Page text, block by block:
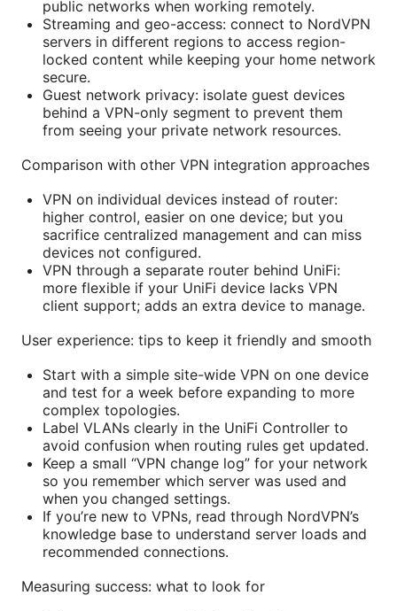
public networks when working remotely.
Streaming and geo-access: connect to NordVPN
servers in different regions to access region-
locked content while keeping your home network
secure.
Guest network privacy: isolate guest devices
behind a VPN-only segment to prevent them
from seeing your private network resources.
Comparison with other VPN integration approaches
VPN on individual devices instead of router:
higher control, easier on one device; but you
sacrifice centralized management and can miss
devices not configured.
VPN through a separate router behind UniFi:
more flexible if your UniFi device lacks VPN
client support; adds an extra device to manage.
User experience: tips to keep it friendly and smooth
Start with a simple site-wide VPN on one device
and test for a week before expanding to more
complex topologies.
Label VLANs clearly in the UniFi Controller to
avoid confusion when routing rules get updated.
Keep a small “VPN change log” for your network
so you remember which server was used and
when you changed settings.
If you’re new to VPNs, read through NordVPN’s
knowledge base to understand server loads and
recommended connections.
Measuring success: what to look for